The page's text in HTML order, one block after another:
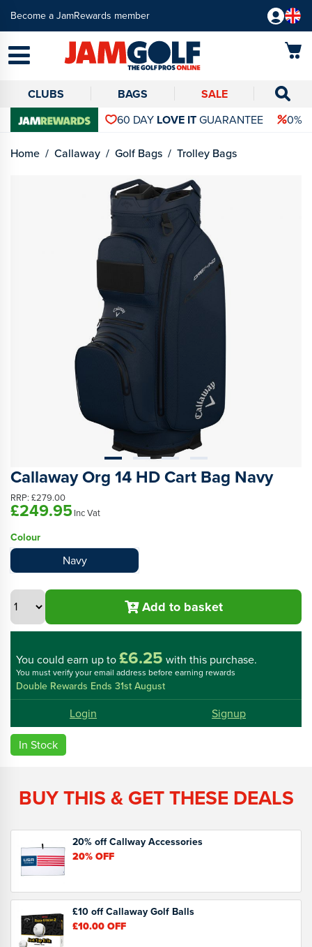
Become a JamRewards member
CLUBS BAGS
SALE
60 DAY LOVE ITGUARANTEE 0%
Home Callaway Golf Bags Trolley Bags
Callaway Org 14 HD Cart Bag Navy
RRP: £279.00
£249.95Inc Vat
Colour
Navy
Add to basket
You could earn up to£6.25 with this purchase.
You must verify your email address before earning rewards
Double Rewards Ends 31st August
Login
Signup
In Stock
BUY THIS & GET THESE DEALS
20% off Callway Accessories
20%OFF
£10 off Callaway Golf Balls
£10.00OFF